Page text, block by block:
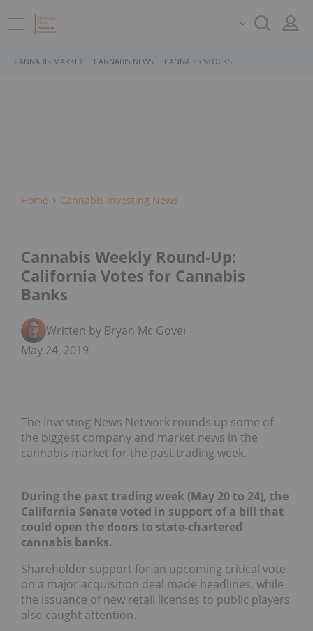
CANNABIS MARKET CANNABIS NEWS CANNABIS STOCKS
Home Cannabis Investing News
Cannabis Weekly Round-Up:
California Votes for Cannabis
Banks
Written by Bryan Mc Govern
May 24, 2019
The Investing News Network rounds up some of
the biggest company and market news in the
cannabis market for the past trading week.
During the past trading week (May 20 to 24), the
California Senate voted in support of a bill that
could open the doors to state-chartered
cannabis banks.
Shareholder support for an upcoming critical vote
on a major acquisition deal made headlines, while
the issuance of new retail licenses to public players
also caught attention.